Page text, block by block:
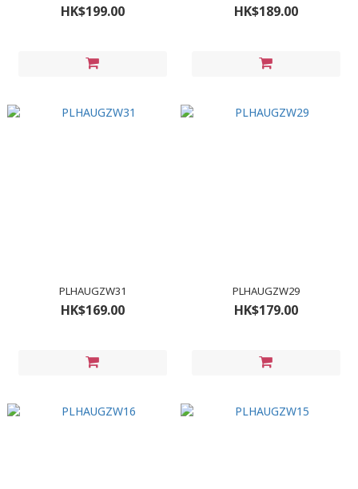
HK$199.00 HK$189.00
PLHAUGZW31
HK$169.00
PLHAUGZW29
HK$179.00